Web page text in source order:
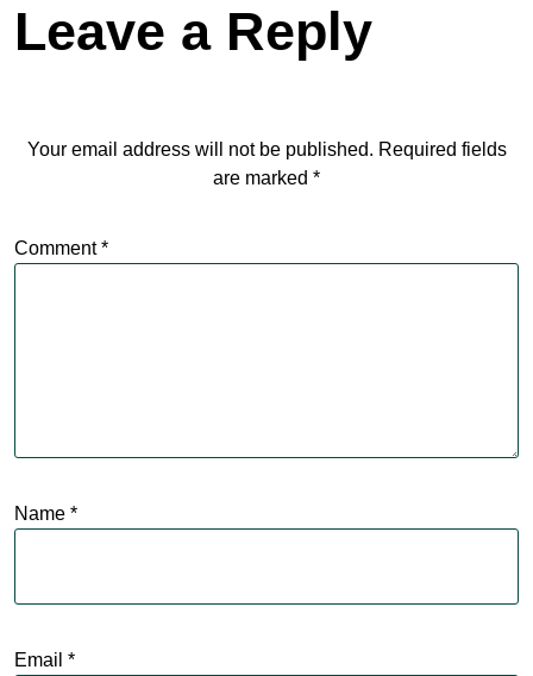
Leave a Reply
Your email address will not be published. Required fields
are marked *
Comment*
Name *
Email *